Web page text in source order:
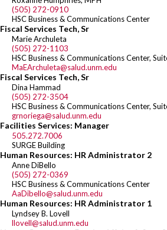
(505) 272-0910
HSC Business & Communications Center
Fiscal Services Tech, Sr
Marie Archuleta
(505) 272-1103
HSC Business & Communications Center,
MaEArchuleta@salud.unm.edu
Fiscal Services Tech, Sr
Dina Hammad
(505) 272-3504
HSC Business & Communications Center,
grnoriega@salud.unm.edu
Facilities Services: Manager
505.272.7006
SURGE Building
Human Resources: HR Administrator 2
Anne DiBello
(505) 272-0369
HSC Business & Communications Center
AaDibello@salud.unm.edu
Human Resources: HR Administrator 1
Lyndsey B. Lovell
llovell@salud.unm.edu